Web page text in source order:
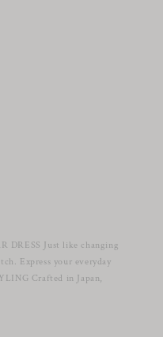
DRESS Just like changing
Express your everyday
Crafted in Japan,